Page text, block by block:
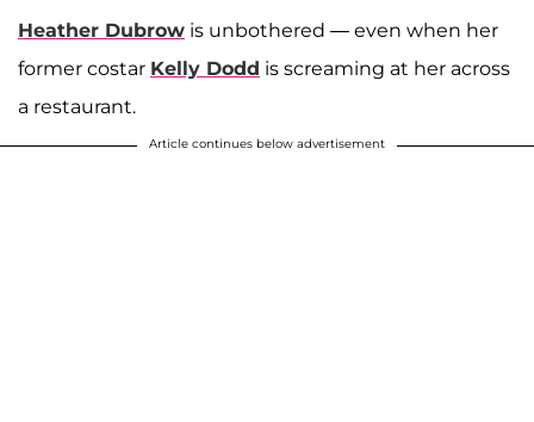
Heather Dubrow is unbothered — even when her
former costar Kelly Dodd is screaming at her across
a restaurant.
Article continues below advertisement